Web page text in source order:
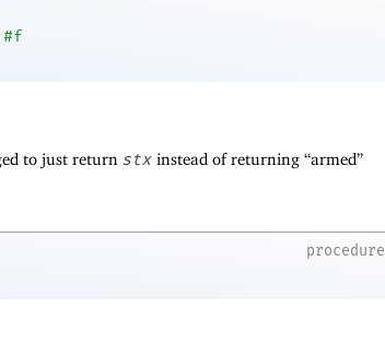
#f
to just return stx instead of returning “armed”
procedure